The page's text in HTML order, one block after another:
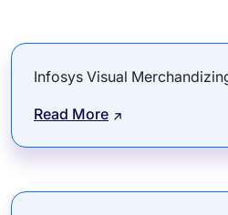
Infosys Visual
Read More